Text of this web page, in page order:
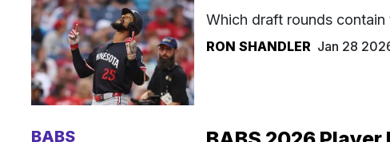
Which draft rounds
RON SHANDLER Jan 28
BABS